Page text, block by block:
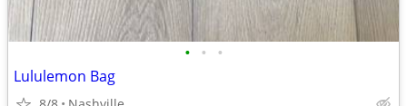
• • •
Lululemon Bag